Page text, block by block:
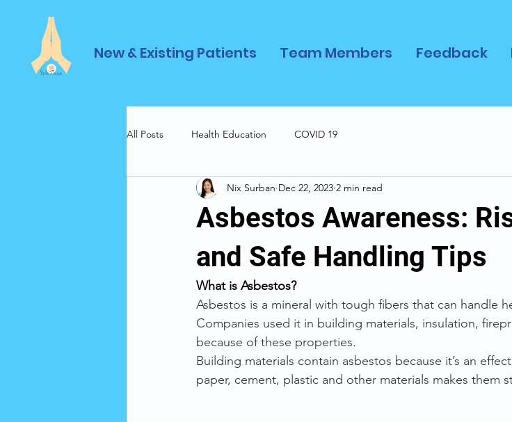
New & Existing Patients Team Members Feedback
All Posts Health Education COVID 19
Asbestos Awareness:
and Safe Handling Tips
Nix Surban Dec 22, 2023 2 min read
What is Asbestos?
Asbestos is a mineral with tough fibers that can handle
Companies used it in building materials, insulation,
because of these properties.
Building materials contain asbestos because it’s an
paper, cement, plastic and other materials makes them